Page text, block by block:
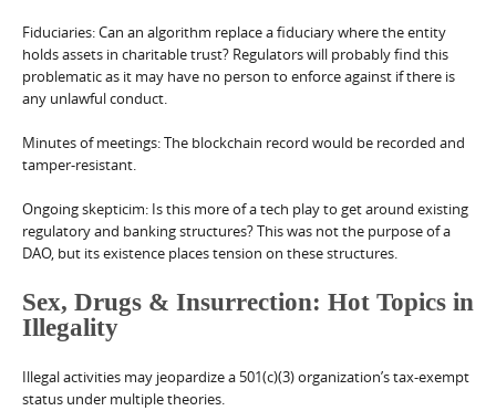
Fiduciaries: Can an algorithm replace a fiduciary where the entity
holds assets in charitable trust? Regulators will probably find this
problematic as it may have no person to enforce against if there is
any unlawful conduct.
Minutes of meetings: The blockchain record would be recorded and
tamper-resistant.
Ongoing skepticim: Is this more of a tech play to get around existing
regulatory and banking structures? This was not the purpose of a
DAO, but its existence places tension on these structures.
Sex, Drugs & Insurrection: Hot Topics in
Illegality
Illegal activities may jeopardize a 501(c)(3) organization’s tax-exempt
status under multiple theories.